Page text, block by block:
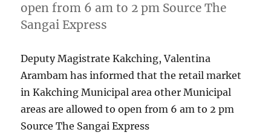
open from 6 am to 2 pm Source The
Sangai Express
Deputy Magistrate Kakching, Valentina
Arambam has informed that the retail market
in Kakching Municipal area other Municipal
areas are allowed to open from 6 am to 2 pm
Source The Sangai Express